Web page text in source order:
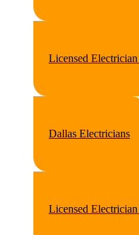
Licensed
Dallas Electricians
Licensed